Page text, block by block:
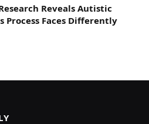
Reveals Autistic
Process Faces Differently